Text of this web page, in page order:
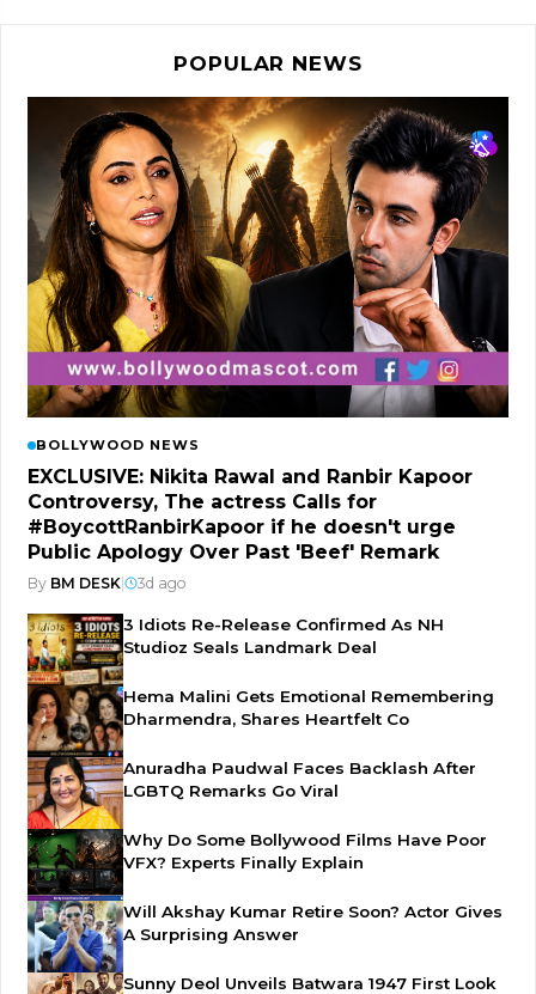
POPULAR NEWS
BOLLYWOOD NEWS
EXCLUSIVE: Nikita Rawal and Ranbir Kapoor
Controversy, The actress Calls for
#BoycottRanbirKapoor if he doesn't urge
Public Apology Over Past 'Beef' Remark
By BM DESK 3d ago
3 Idiots Re-Release Confirmed As NH
Studioz Seals Landmark Deal
Hema Malini Gets Emotional Remembering
Dharmendra, Shares Heartfelt Co
Anuradha Paudwal Faces Backlash After
LGBTQ Remarks Go Viral
Why Do Some Bollywood Films Have Poor
VFX? Experts Finally Explain
Will Akshay Kumar Retire Soon? Actor Gives
A Surprising Answer
Sunny Deol Unveils Batwara 1947 First Look